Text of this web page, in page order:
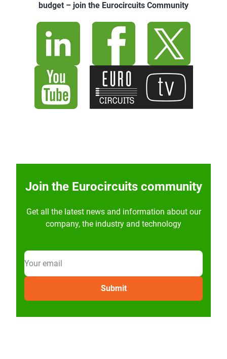
budget – join the Eurocircuits Community
Join the Eurocircuits community
Get all the latest news and information about our
company, the industry and technology